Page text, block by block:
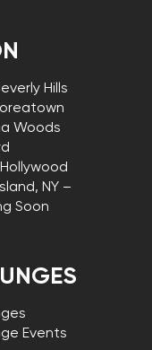
Hills
Woods
NY –
Soon
Events